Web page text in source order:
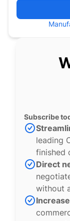
Subscribe
leading
finished
Direct
without